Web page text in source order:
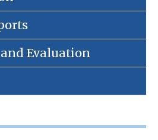
Evaluation